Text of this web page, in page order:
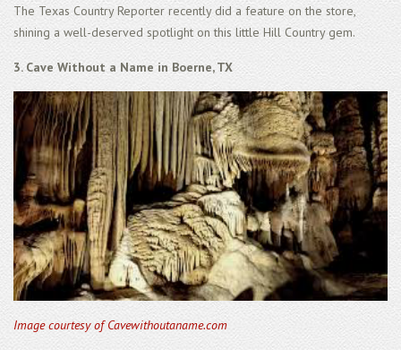
The Texas Country Reporter recently did a feature on the store,
shining a well-deserved spotlight on this little Hill Country gem.
3. Cave Without a Name in Boerne, TX
Image courtesy of Cavewithoutaname.com